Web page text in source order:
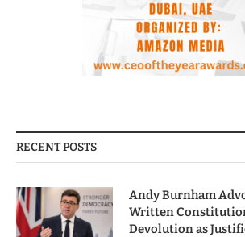
RECENT POSTS
Andy Burnham
Written
Devolution as